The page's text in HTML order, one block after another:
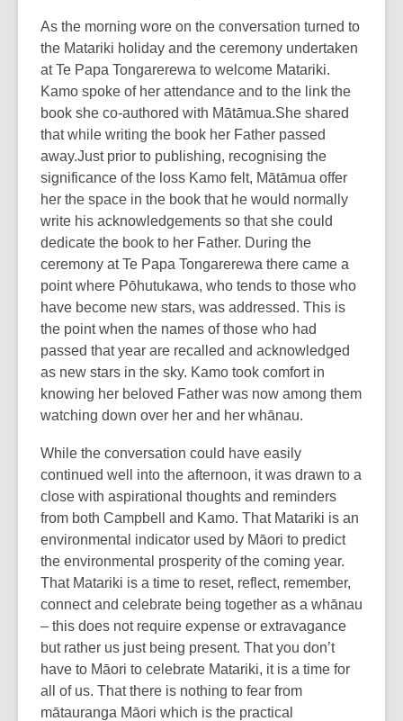
As the morning wore on the conversation turned to
the Matariki holiday and the ceremony undertaken
at Te Papa Tongarerewa to welcome Matariki.
Kamo spoke of her attendance and to the link the
book she co-authored with Mātāmua.She shared
that while writing the book her Father passed
away.Just prior to publishing, recognising the
significance of the loss Kamo felt, Mātāmua offer
her the space in the book that he would normally
write his acknowledgements so that she could
dedicate the book to her Father. During the
ceremony at Te Papa Tongarerewa there came a
point where Pōhutukawa, who tends to those who
have become new stars, was addressed. This is
the point when the names of those who had
passed that year are recalled and acknowledged
as new stars in the sky. Kamo took comfort in
knowing her beloved Father was now among them
watching down over her and her whānau.
While the conversation could have easily
continued well into the afternoon, it was drawn to a
close with aspirational thoughts and reminders
from both Campbell and Kamo. That Matariki is an
environmental indicator used by Māori to predict
the environmental prosperity of the coming year.
That Matariki is a time to reset, reflect, remember,
connect and celebrate being together as a whānau
– this does not require expense or extravagance
but rather us just being present. That you don’t
have to Māori to celebrate Matariki, it is a time for
all of us. That there is nothing to fear from
mātauranga Māori which is the practical